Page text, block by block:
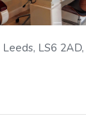
Leeds, LS6 2AD,